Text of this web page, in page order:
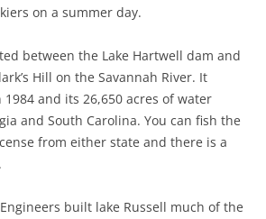
on a summer day.
between the Lake Hartwell dam and
Hill on the Savannah River. It
and its 26,650 acres of water
and South Carolina. You can fish the
from either state and there is a
built lake Russell much of the